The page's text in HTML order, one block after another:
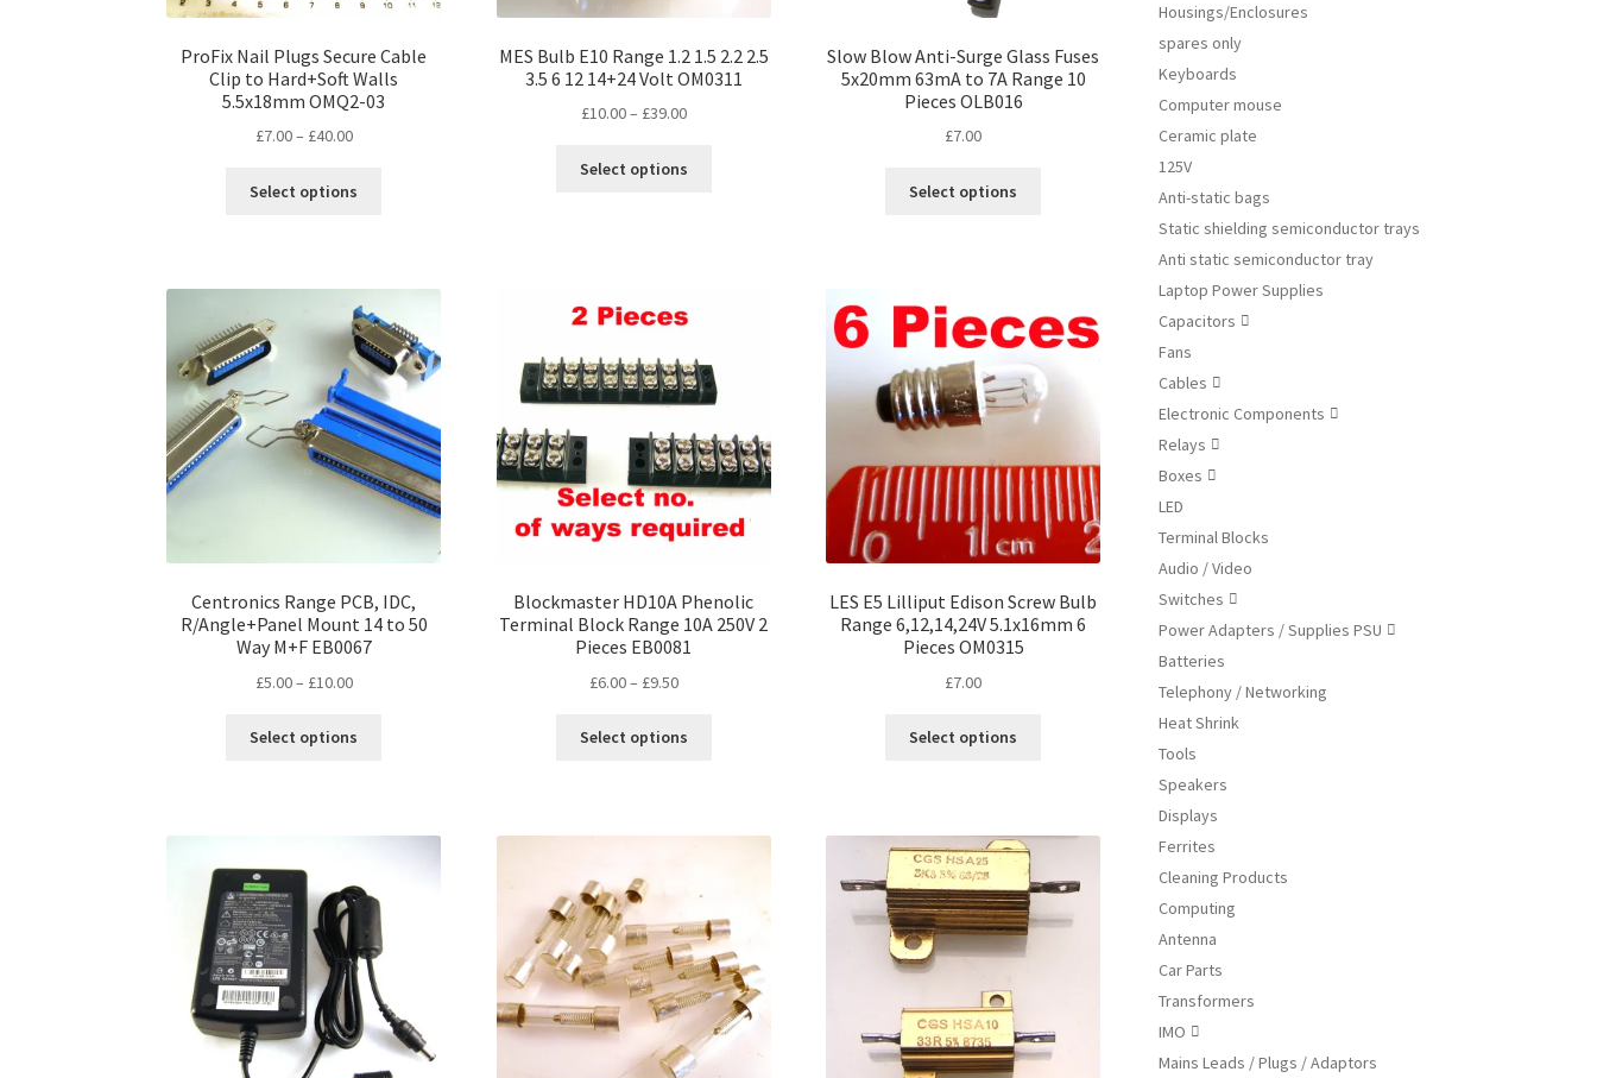
ProFix Nail Plugs Secure Cable
Clip to Hard+Soft Walls
5.5x18mm OMQ2-03
£7.00– £40.00Price
£7.00
Select options
variants.
options
may
be
chosen
on
the
product
page
MES Bulb E10 Range 1.2 1.5 2.2 2.5
3.5 6 12 14+24 Volt OM0311
£10.00– £39.00Price
£10.00
Select options
be
chosen
the
product
page
Slow Blow Anti-Surge Glass Fuses
5x20mm 63mA to 7A Range 10
Pieces OLB016
£7.00
Select options
options
be
chosen
the
product
page
Centronics Range PCB, IDC,
R/Angle+Panel Mount 14 to 50
Way M+F EB0067
£5.00– £10.00Price
£5.00
Select options
variants.
may
be
chosen
on
the
product
page
Blockmaster HD10A Phenolic
Terminal Block Range 10A 250V 2
Pieces EB0081
£6.00– £9.50Price
£6.00
Select options
variants.
be
chosen
on
the
product
page
LES E5 Lilliput Edison Screw Bulb
Range 6,12,14,24V 5.1x16mm 6
Pieces OM0315
£7.00
Select options
variants.
options
product
page
Housings/Enclosures
spares only
Keyboards
Computer mouse
Ceramic plate
125V
Anti-static bags
Static shielding semiconductor trays
Anti static semiconductor tray
Laptop Power Supplies
Capacitors 
Fans
Cables 
Electronic Components 
Relays 
Boxes 
LED
Terminal Blocks
Audio / Video
Switches 
Power Adapters / Supplies PSU 
Batteries
Telephony / Networking
Heat Shrink
Tools
Speakers
Displays
Ferrites
Cleaning Products
Computing
Antenna
Car Parts
Transformers
IMO 
Mains Leads / Plugs / Adaptors